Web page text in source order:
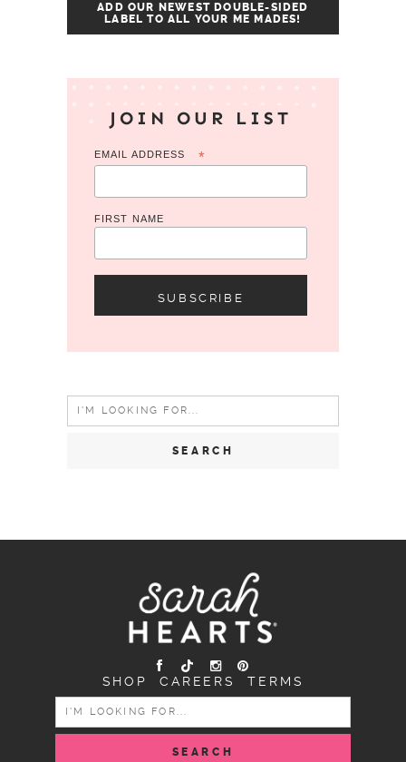
ADD OUR NEWEST DOUBLE-SIDED
LABEL TO ALL YOUR ME MADES!
JOIN OUR LIST
EMAIL ADDRESS *
FIRST NAME
Search
for:
SHOP CAREERS TERMS
SEARCH